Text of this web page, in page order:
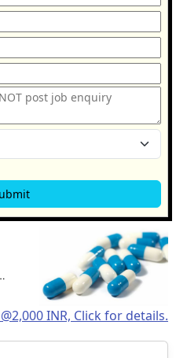
INR, Click for details.